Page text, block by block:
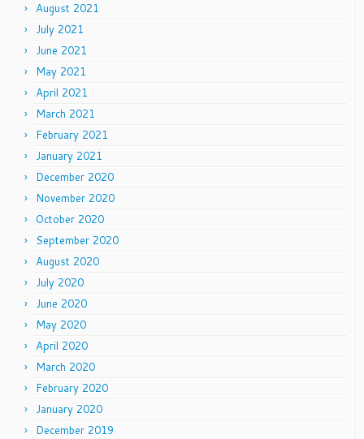
August 2021
July 2021
June 2021
May 2021
April 2021
March 2021
February 2021
January 2021
December 2020
November 2020
October 2020
September 2020
August 2020
July 2020
June 2020
May 2020
April 2020
March 2020
February 2020
January 2020
December 2019